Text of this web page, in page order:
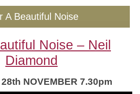
A Beautiful Noise
Noise – Neil
Diamond
NOVEMBER 7.30pm